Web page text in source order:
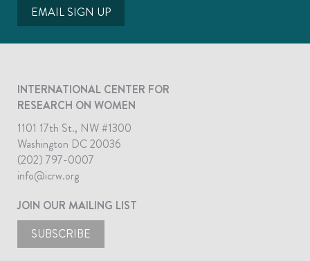
EMAIL SIGN UP
INTERNATIONAL CENTER FOR
RESEARCH ON WOMEN
1101 17th St., NW #1300
Washington DC 20036
(202) 797-0007
info@icrw.org
JOIN OUR MAILING LIST
SUBSCRIBE